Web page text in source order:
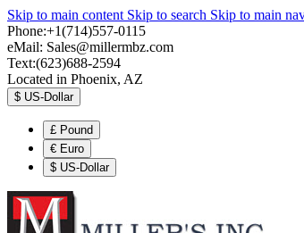
Skip to main content Skip to search Skip to main
Phone:+1(714)557-0115
eMail: Sales@millermbz.com
Text:(623)688-2594
Located in Phoenix, AZ
$ US-Dollar
£ Pound
€ Euro
$ US-Dollar